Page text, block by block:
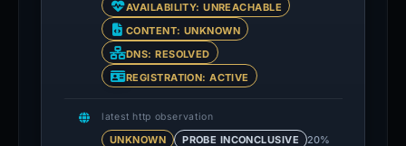
AVAILABILITY: UNREACHABLE
CONTENT: UNKNOWN
DNS: RESOLVED
REGISTRATION: ACTIVE
latest http observation
UNKNOWN PROBE INCONCLUSIVE
20%